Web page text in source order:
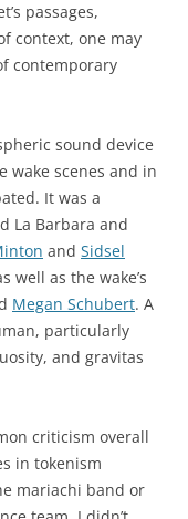
passages,
context, one may
contemporary
sound device
wake scenes and in
It was a
La Barbara and
and Sidsel
well as the wake’s
Megan Schubert. A
particularly
and gravitas
criticism overall
in tokenism
mariachi band or